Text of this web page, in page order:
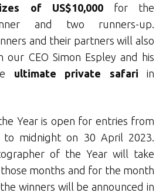
of US$10,000for the
and two runners-up.
and their partners will also
our CEO Simon Espley and his
ultimate private safariin
Year is open for entries from
midnight on 30 April 2023.
of the Year will take
months and for the month
winners will be announced in